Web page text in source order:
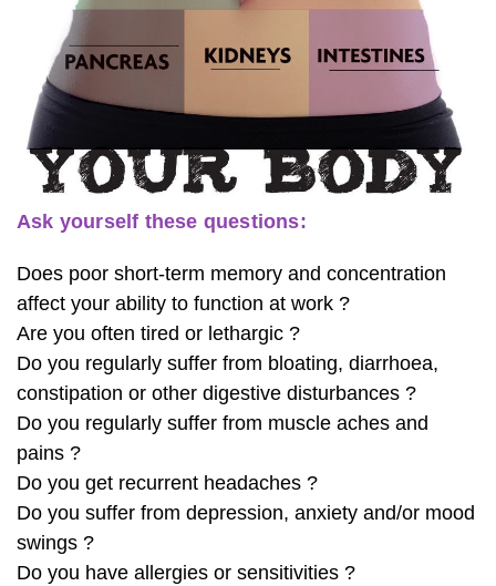
Ask yourself these questions:
Does poor short-term memory and concentration
affect your ability to function at work ?
Are you often tired or lethargic ?
Do you regularly suffer from bloating, diarrhoea,
constipation or other digestive disturbances ?
Do you regularly suffer from muscle aches and
pains ?
Do you get recurrent headaches ?
Do you suffer from depression, anxiety and/or mood
swings ?
Do you have allergies or sensitivities ?